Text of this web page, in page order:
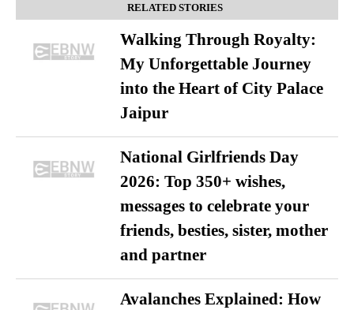
RELATED STORIES
Walking Through Royalty:
My Unforgettable Journey
into the Heart of City Palace
Jaipur
National Girlfriends Day
2026: Top 350+ wishes,
messages to celebrate your
friends, besties, sister, mother
and partner
Avalanches Explained: How